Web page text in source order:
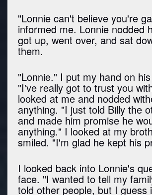
"Lonnie can't believe you're
informed me. Lonnie nodded
got up, went over, and sat
them.
"Lonnie." I put my hand on
"I've really got to trust you
looked at me and nodded
anything. "I just told Billy the
and made him promise he
anything." I looked at my
smiled. "I'm glad he kept his
I looked back into Lonnie's
face. "I wanted to tell my
told other people, but I guess